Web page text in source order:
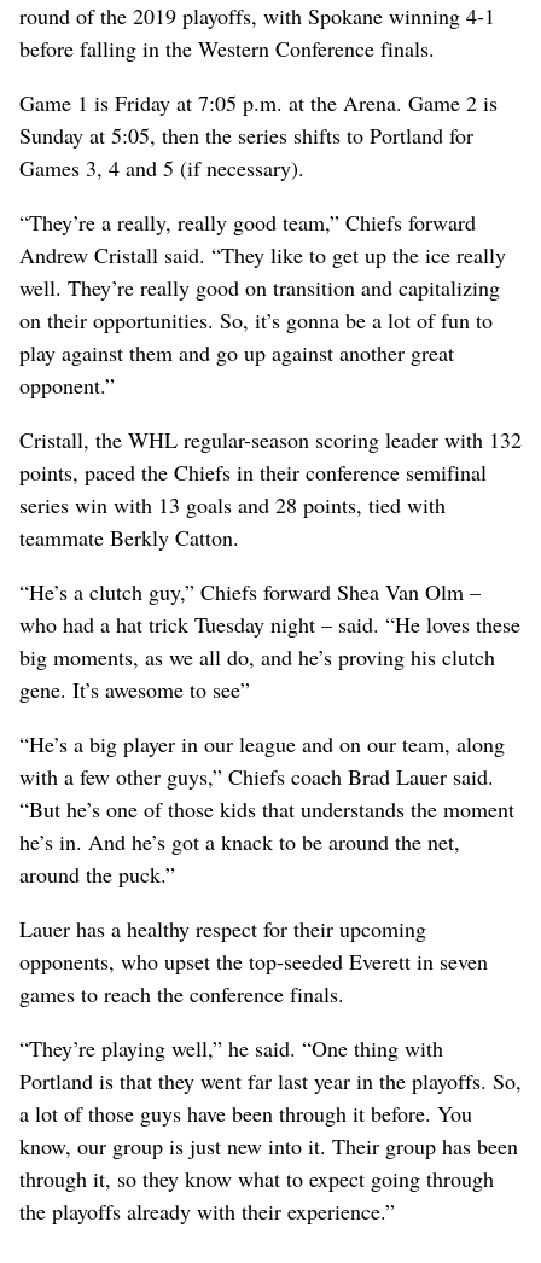
round of the 2019 playoffs, with Spokane winning 4-1
before falling in the Western Conference finals.
Game 1 is Friday at 7:05 p.m. at the Arena. Game 2 is
Sunday at 5:05, then the series shifts to Portland for
Games 3, 4 and 5 (if necessary).
“They’re a really, really good team,” Chiefs forward
Andrew Cristall said. “They like to get up the ice really
well. They’re really good on transition and capitalizing
on their opportunities. So, it’s gonna be a lot of fun to
play against them and go up against another great
opponent.”
Cristall, the WHL regular-season scoring leader with 132
points, paced the Chiefs in their conference semifinal
series win with 13 goals and 28 points, tied with
teammate Berkly Catton.
“He’s a clutch guy,” Chiefs forward Shea Van Olm –
who had a hat trick Tuesday night – said. “He loves these
big moments, as we all do, and he’s proving his clutch
gene. It’s awesome to see”
“He’s a big player in our league and on our team, along
with a few other guys,” Chiefs coach Brad Lauer said.
“But he’s one of those kids that understands the moment
he’s in. And he’s got a knack to be around the net,
around the puck.”
Lauer has a healthy respect for their upcoming
opponents, who upset the top-seeded Everett in seven
games to reach the conference finals.
“They’re playing well,” he said. “One thing with
Portland is that they went far last year in the playoffs. So,
a lot of those guys have been through it before. You
know, our group is just new into it. Their group has been
through it, so they know what to expect going through
the playoffs already with their experience.”